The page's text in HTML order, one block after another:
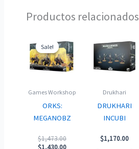
Productos relacionados
Sale!
Sale!
Games Workshop
ORKS:
MEGANOBZ
$1,473.00Original
price
$1,430.00Current
Drukhari
DRUKHARI
INCUBI
$1,170.00